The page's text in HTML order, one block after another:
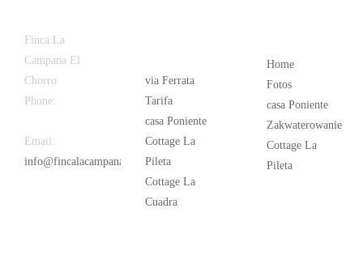
Finca La
Campana El
Chorro
Phone:
Email:
info@fincalacampana.com
via Ferrata
Tarifa
casa Poniente
Cottage La
Pileta
Cottage La
Cuadra
Home
Fotos
casa Poniente
Zakwaterowanie
Cottage La
Pileta